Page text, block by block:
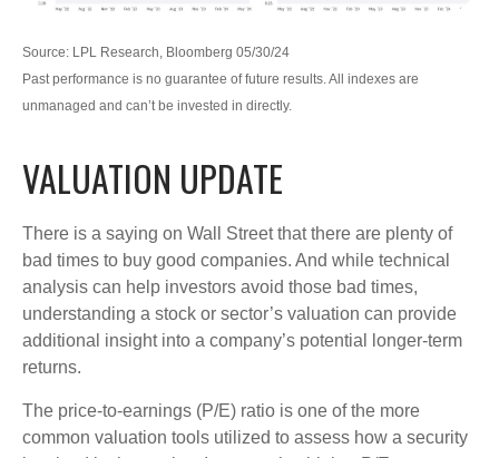
Source: LPL Research, Bloomberg 05/30/24
Past performance is no guarantee of future results. All indexes are
unmanaged and can’t be invested in directly.
VALUATION UPDATE
There is a saying on Wall Street that there are plenty of
bad times to buy good companies. And while technical
analysis can help investors avoid those bad times,
understanding a stock or sector’s valuation can provide
additional insight into a company’s potential longer-term
returns.
The price-to-earnings (P/E) ratio is one of the more
common valuation tools utilized to assess how a security